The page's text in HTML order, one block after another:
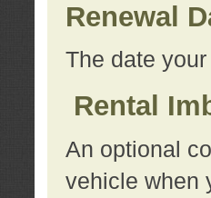
Renewal
The date
Rental
An optional
vehicle when